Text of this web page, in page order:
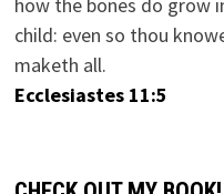
how the bones do grow
child: even so thou
maketh all.
Ecclesiastes 11:5